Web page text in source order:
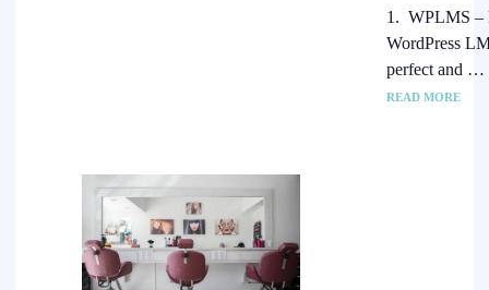
1. WPLMS –
WordPress
perfect and …
READ MORE